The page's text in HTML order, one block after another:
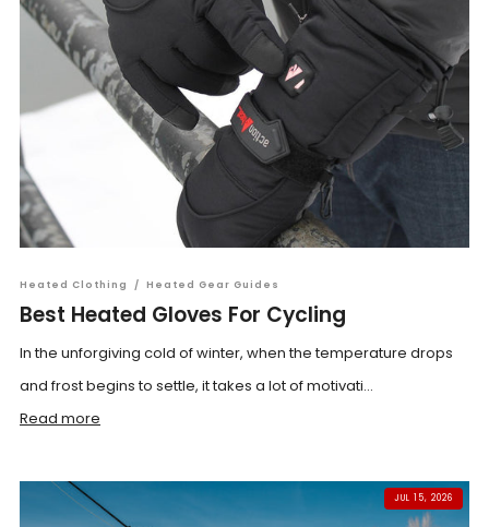
Heated Clothing / Heated Gear Guides
Best Heated Gloves For Cycling
In the unforgiving cold of winter, when the temperature drops
and frost begins to settle, it takes a lot of motivati...
Read more
JUL 15, 2026